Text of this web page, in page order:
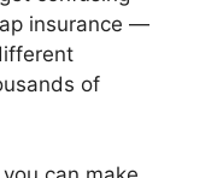
insurance —
of